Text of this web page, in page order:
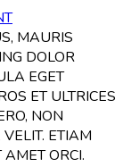
MAURIS
DOLOR
EGET
ET ULTRICES
NON
ETIAM
ORCI.